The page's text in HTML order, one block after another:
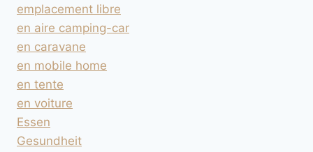
emplacement libre
en aire camping-car
en caravane
en mobile home
en tente
en voiture
Essen
Gesundheit